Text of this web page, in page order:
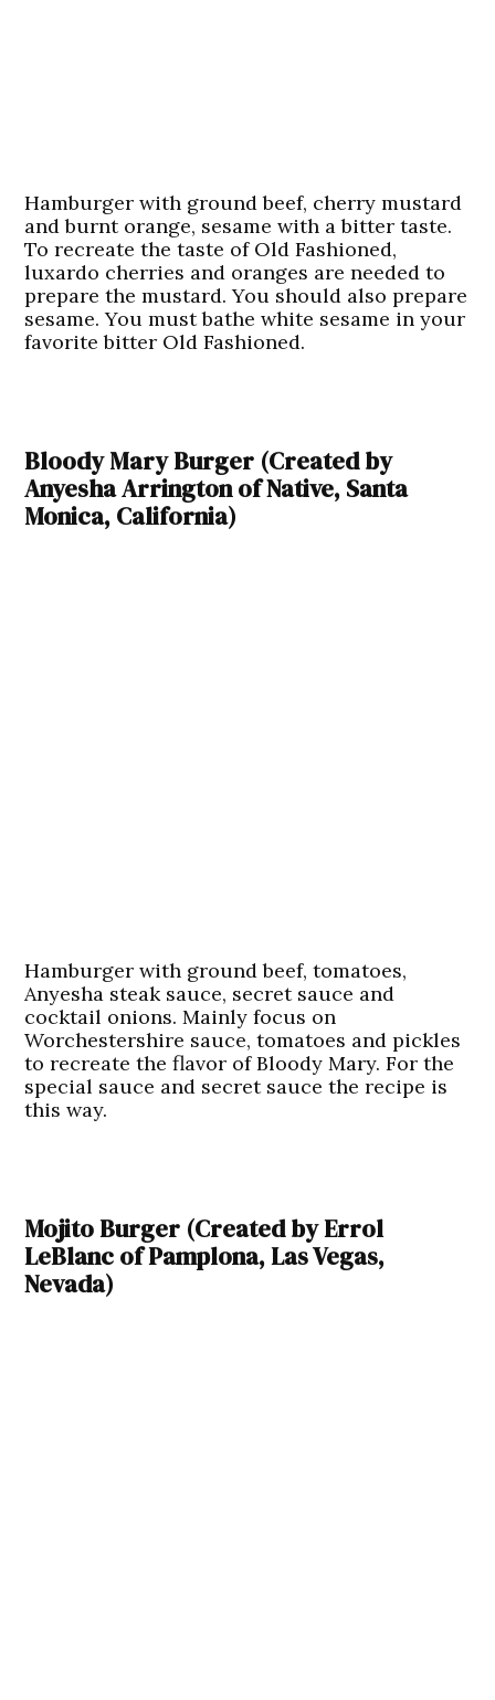
Hamburger with ground beef, cherry mustard
and burnt orange, sesame with a bitter taste.
To recreate the taste of Old Fashioned,
luxardo cherries and oranges are needed to
prepare the mustard. You should also prepare
sesame. You must bathe white sesame in your
favorite bitter Old Fashioned.
Bloody Mary Burger (Created by
Anyesha Arrington of Native, Santa
Monica, California)
Hamburger with ground beef, tomatoes,
Anyesha steak sauce, secret sauce and
cocktail onions. Mainly focus on
Worchestershire sauce, tomatoes and pickles
to recreate the flavor of Bloody Mary. For the
special sauce and secret sauce the recipe is
this way.
Mojito Burger (Created by Errol
LeBlanc of Pamplona, Las Vegas,
Nevada)